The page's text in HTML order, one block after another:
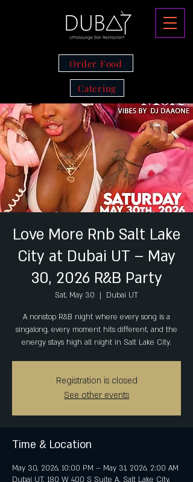
Catering
Order Food
Love More Rnb Salt Lake
City at Dubai UT – May
30, 2026 R&B Party
Sat, May 30
  |
Dubai UT
A nonstop R&B night where every song is a
singalong, every moment hits different, and the
energy stays high all night in Salt Lake City.
Registration is closed
See other events
Time & Location
May 30, 2026, 10:00 PM – May 31, 2026, 2:00 AM
Dubai UT, 180 W 400 S Suite A, Salt Lake City,